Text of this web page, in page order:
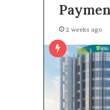
2 weeks ago